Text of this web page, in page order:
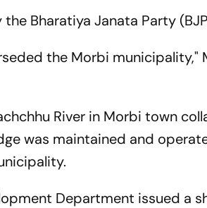
Bharatiya Janata Party
the Morbi
River in Morbi town
was maintained and
Department issued a